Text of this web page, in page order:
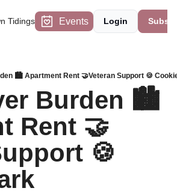
Tidings Events Login
🏙️ Apartment Rent 🤝Veteran Support 🍪
Burden 🏙️
Rent 🤝
🍪